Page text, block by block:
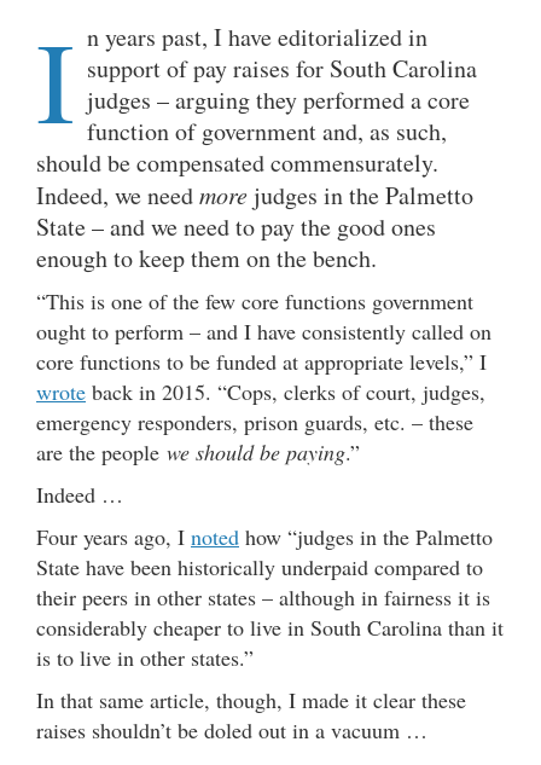
I n years past, I have editorialized in
support of pay raises for South Carolina
judges – arguing they performed a core
function of government and, as such,
should be compensated commensurately.
Indeed, we needmorejudges in the Palmetto
State – and we need to pay the good ones
enough to keep them on the bench.
“This is one of the few core functions government
ought to perform – and I have consistently called on
core functions to be funded at appropriate levels,” I
wrote back in 2015. “Cops, clerks of court, judges,
emergency responders, prison guards, etc. – these
are the people we should be paying.”
Indeed …
Four years ago, I noted how “judges in the Palmetto
State have been historically underpaid compared to
their peers in other states – although in fairness it is
considerably cheaper to live in South Carolina than it
is to live in other states.”
In that same article, though, I made it clear these
raises shouldn’t be doled out in a vacuum …